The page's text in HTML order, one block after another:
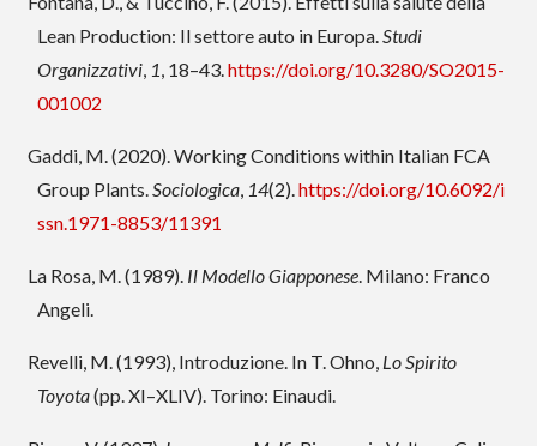
Lean Production: Il settore auto in Europa.Studi
Organizzativi, 1, 18–43.https://doi.org/10.3280/SO2015-
001002
Gaddi, M. (2020). Working Conditions within Italian FCA
Group Plants.Sociologica, 14(2).https://doi.org/10.6092/i
ssn.1971-8853/11391
La Rosa, M. (1989). Il Modello Giapponese. Milano: Franco
Angeli.
Revelli, M. (1993), Introduzione. In T. Ohno, Lo Spirito
Toyota(pp. XI–XLIV). Torino: Einaudi.